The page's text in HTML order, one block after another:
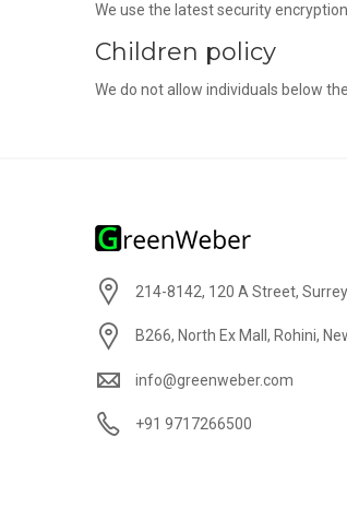
We use the latest security
Children policy
We do not allow individuals below
214-8142, 120 A Street,
B266, North Ex Mall, Rohini,
info@greenweber.com
+91 9717266500